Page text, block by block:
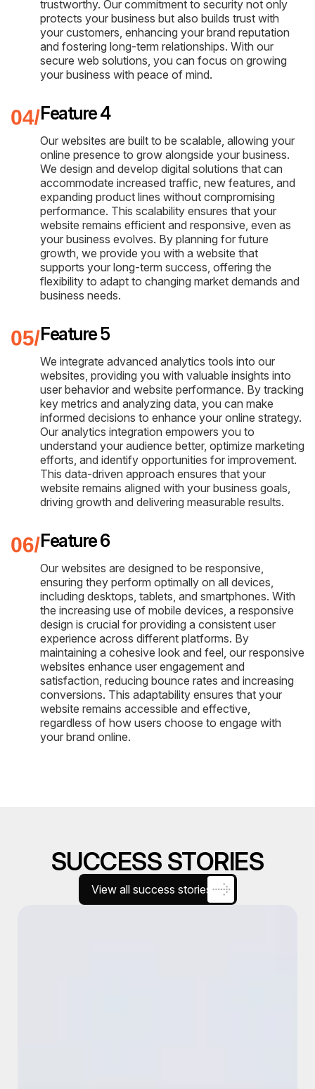
trustworthy. Our commitment to security not only
protects your business but also builds trust with
your customers, enhancing your brand reputation
and fostering long-term relationships. With our
secure web solutions, you can focus on growing
your business with peace of mind.
Feature 4
Our websites are built to be scalable, allowing your
online presence to grow alongside your business.
We design and develop digital solutions that can
accommodate increased traffic, new features, and
expanding product lines without compromising
performance. This scalability ensures that your
website remains efficient and responsive, even as
your business evolves. By planning for future
growth, we provide you with a website that
supports your long-term success, offering the
flexibility to adapt to changing market demands and
business needs.
Feature 5
We integrate advanced analytics tools into our
websites, providing you with valuable insights into
user behavior and website performance. By tracking
key metrics and analyzing data, you can make
informed decisions to enhance your online strategy.
Our analytics integration empowers you to
understand your audience better, optimize marketing
efforts, and identify opportunities for improvement.
This data-driven approach ensures that your
website remains aligned with your business goals,
driving growth and delivering measurable results.
Feature 6
Our websites are designed to be responsive,
ensuring they perform optimally on all devices,
including desktops, tablets, and smartphones. With
the increasing use of mobile devices, a responsive
design is crucial for providing a consistent user
experience across different platforms. By
maintaining a cohesive look and feel, our responsive
websites enhance user engagement and
satisfaction, reducing bounce rates and increasing
conversions. This adaptability ensures that your
website remains accessible and effective,
regardless of how users choose to engage with
your brand online.
SUCCESS STORIES
View all success stories